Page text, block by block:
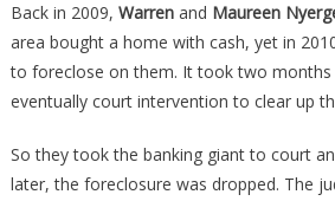
Back in 2009, Warrenand Maureen
area bought a home with cash, yet in
to foreclose on them. It took two months
eventually court intervention to clear up
So they took the banking giant to court
later, the foreclosure was dropped. The